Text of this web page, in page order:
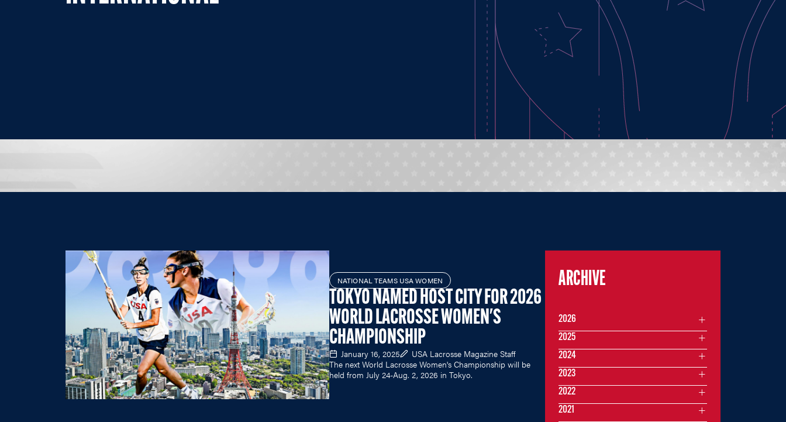
NATIONAL TEAMS USA WOMEN
TOKYO NAMED HOST CITY FOR 2026
WORLD LACROSSE WOMEN'S
CHAMPIONSHIP
January 16, 2025
USA Lacrosse Magazine Staff
The next World Lacrosse Women's Championship will be
held from July 24-Aug. 2, 2026 in Tokyo.
ARCHIVE
2026
2025
2024
2023
2022
2021